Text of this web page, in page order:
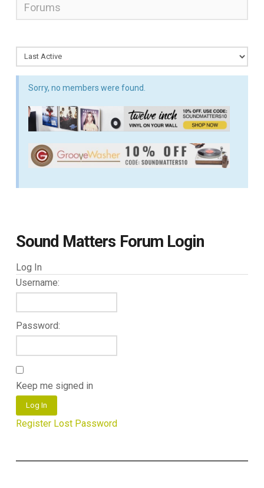
Forums
Sorry, no members were found.
Sound Matters Forum Login
Log In
Username:
Password:
Keep me signed in
Log In
Register Lost Password